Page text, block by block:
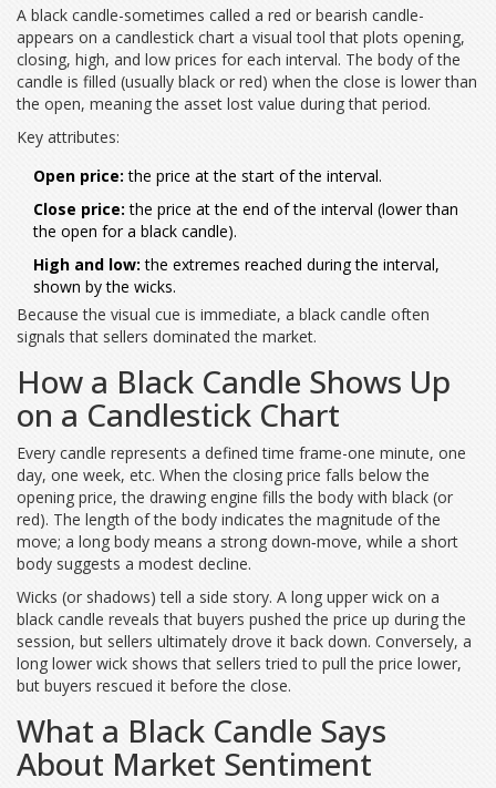
A black candle-sometimes called a red or bearish candle-
appears on a candlestick chart a visual tool that plots opening,
closing, high, and low prices for each interval. The body of the
candle is filled (usually black or red) when the close is lower than
the open, meaning the asset lost value during that period.
Key attributes:
Open price: the price at the start of the interval.
Close price: the price at the end of the interval (lower than
the open for a black candle).
High and low: the extremes reached during the interval,
shown by the wicks.
Because the visual cue is immediate, a black candle often
signals that sellers dominated the market.
How a Black Candle Shows Up
on a Candlestick Chart
Every candle represents a defined time frame-one minute, one
day, one week, etc. When the closing price falls below the
opening price, the drawing engine fills the body with black (or
red). The length of the body indicates the magnitude of the
move; a long body means a strong down‑move, while a short
body suggests a modest decline.
Wicks (or shadows) tell a side story. A long upper wick on a
black candle reveals that buyers pushed the price up during the
session, but sellers ultimately drove it back down. Conversely, a
long lower wick shows that sellers tried to pull the price lower,
but buyers rescued it before the close.
What a Black Candle Says
About Market Sentiment